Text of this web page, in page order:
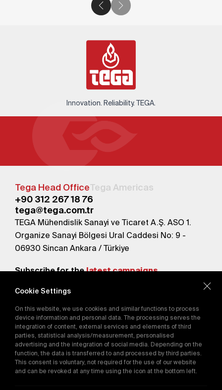
Innovation. Reliability. TEGA.
Tega Head OfficeTega Americas
+90 312 267 18 76
tega@tega.com.tr
TEGA Mühendislik Sanayi ve Ticaret A.Ş. ASO 1.
Organize Sanayi Bölgesi Ural Caddesi No: 9 -
06930 Sincan Ankara / Türkiye
Subscribe for thelatest campaigns.
By subscribing, you agree to our
Privacy Policy
E-Catalog
Cookie Settings
On this website, we use cookies and similar functions to process
device information and personal data. The processing serves the
integration of content, external services and elements of third
parties, statistical analysis/measurement, personalised
advertising and the integration of social media. Depending on the
function, the data is transferred to and processed by third parties.
This consent is voluntary, not required for the use of our website
and can be revoked at any time using the icon at the bottom left.